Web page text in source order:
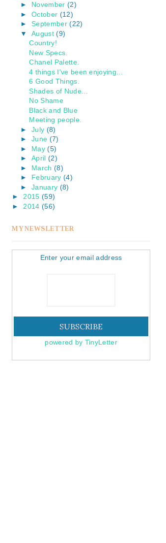
► November (2)
►October (12)
►September (22)
▼
August (9)
Country!
New Specs.
Chanel Palette.
4 things I've been enjoying...
6 Good Things.
Shades of Nude...
No Shame
Black and Blue
Meeting people.
►July (8)
►June (7)
► May (5)
►April (2)
► March (8)
► February (4)
►January (8)
►2015 (59)
► 2014 (56)
MY NEWSLETTER
Enter your email address
powered by TinyLetter